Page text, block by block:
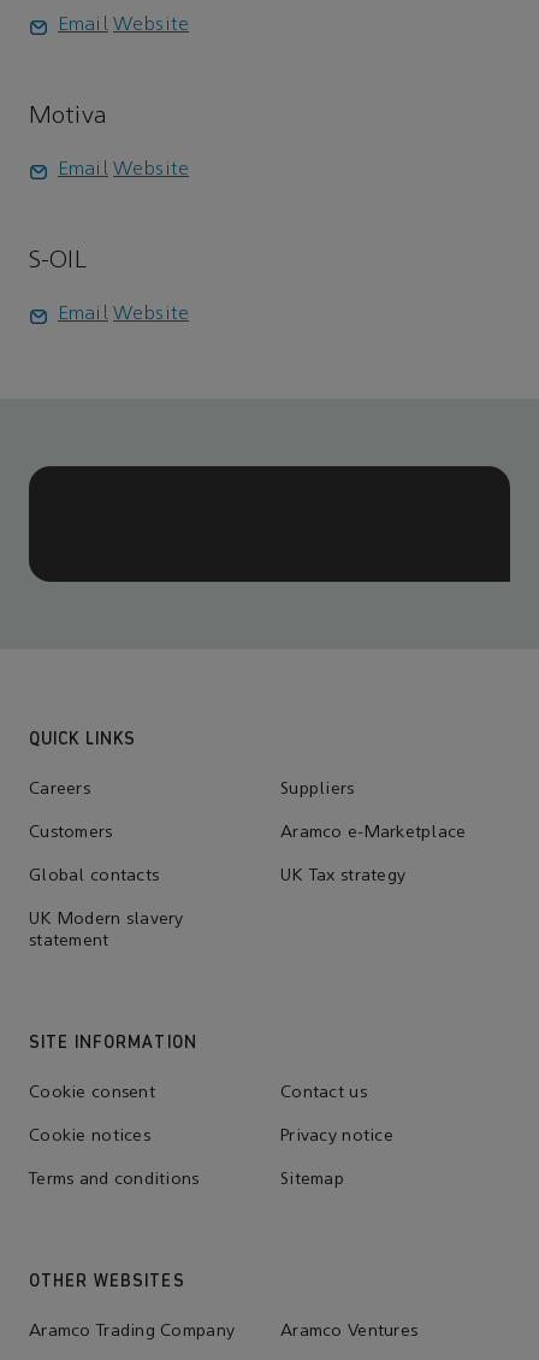
Email Website
Motiva
Email Website
S-OIL
Email Website
QUICK LINKS
Careers Suppliers
Customers Aramco e-Marketplace
Global contacts UK Tax strategy
UK Modern slavery
statement
SITE INFORMATION
Cookie consent Contact us
Cookie notices Privacy notice
Terms and conditions Sitemap
OTHER WEBSITES
Aramco Trading Company Aramco Ventures